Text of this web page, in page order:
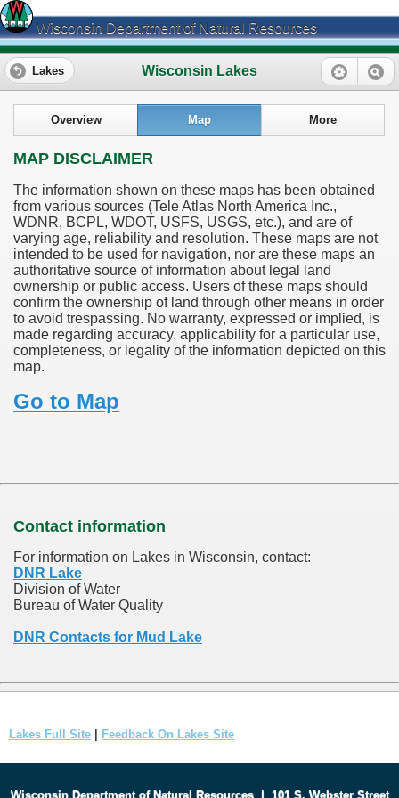
Wisconsin Department of Natural Resources
Wisconsin Lakes
Lakes
Overview Map More
MAP DISCLAIMER
The information shown on these maps has been obtained
from various sources (Tele Atlas North America Inc.,
WDNR, BCPL, WDOT, USFS, USGS, etc.), and are of
varying age, reliability and resolution. These maps are not
intended to be used for navigation, nor are these maps an
authoritative source of information about legal land
ownership or public access. Users of these maps should
confirm the ownership of land through other means in order
to avoid trespassing. No warranty, expressed or implied, is
made regarding accuracy, applicability for a particular use,
completeness, or legality of the information depicted on this
map.
Go to Map
Contact information
For information on Lakes in Wisconsin, contact:
DNR Lake
Division of Water
Bureau of Water Quality
DNR Contacts for Mud Lake
Lakes Full Site Feedback On Lakes Site
Wisconsin Department of Natural Resources| 101 S. Webster Street